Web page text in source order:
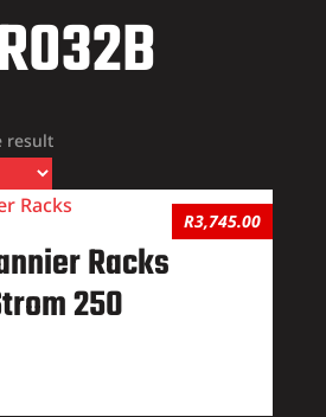
result
R3,745.00
Racks
250